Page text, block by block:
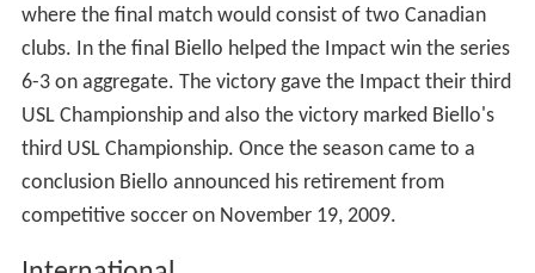
where the final match would consist of two Canadian
clubs. In the final Biello helped the Impact win the series
6-3 on aggregate. The victory gave the Impact their third
USL Championship and also the victory marked Biello's
third USL Championship. Once the season came to a
conclusion Biello announced his retirement from
competitive soccer on November 19, 2009.